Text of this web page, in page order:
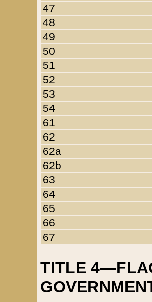
47
48
49
50
51
52
53
54
61
62
62a
62b
63
64
65
66
67
TITLE